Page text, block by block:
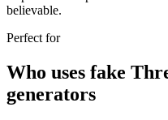
believable.
Perfect for
Who uses fake
generators